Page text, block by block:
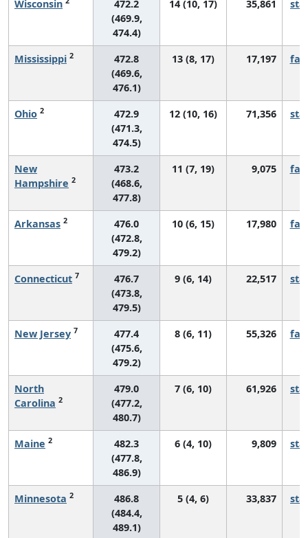
Wisconsin
472.2
(469.9,
474.4)
14 (10, 17) 35,861
Mississippi 2
472.8
(469.6,
476.1)
13 (8, 17) 17,197
Ohio 2
472.9
(471.3,
474.5)
12 (10, 16) 71,356
New
Hampshire 2
473.2
(468.6,
477.8)
11 (7, 19) 9,075
Arkansas 2
476.0
(472.8,
479.2)
10 (6, 15) 17,980
Connecticut 7
476.7
(473.8,
479.5)
9 (6, 14) 22,517
New Jersey 7
477.4
(475.6,
479.2)
8 (6, 11) 55,326
North
Carolina 2
479.0
(477.2,
480.7)
7 (6, 10) 61,926
Maine 2
482.3
(477.8,
486.9)
6 (4, 10) 9,809
Minnesota 2
486.8
(484.4,
489.1)
5 (4, 6) 33,837